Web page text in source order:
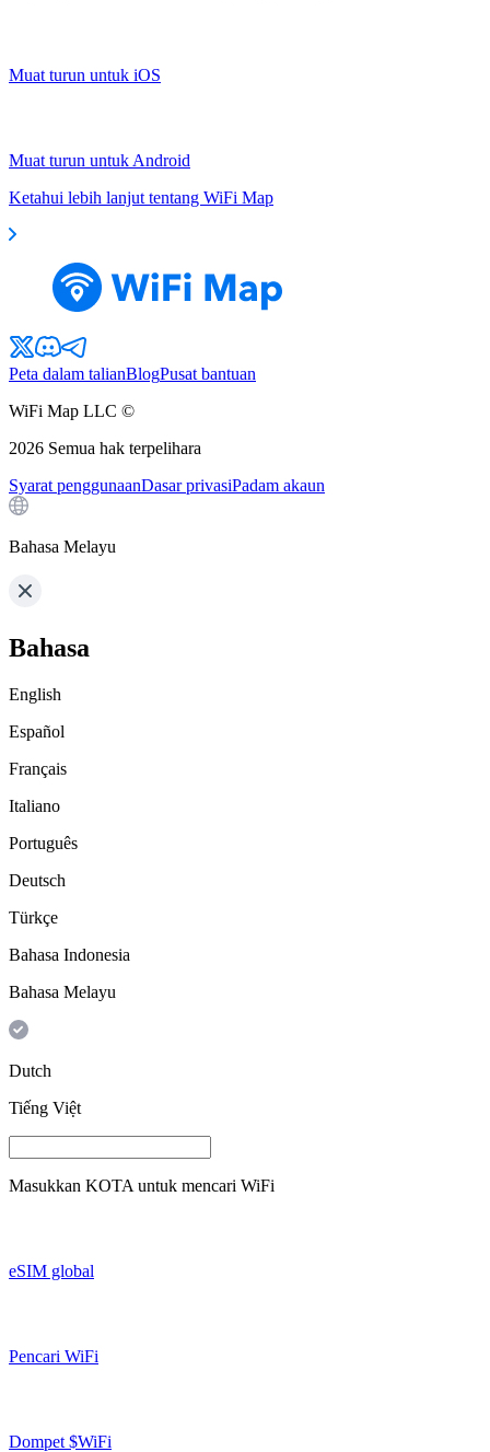
Muat turun untuk iOS
Muat turun untuk Android
Ketahui lebih lanjut tentang WiFi Map
Peta dalam talianBlogPusat bantuan
WiFi Map LLC ©
2026 Semua hak terpelihara
Syarat penggunaanDasar privasiPadam akaun
Bahasa Melayu
Bahasa
English
Español
Français
Italiano
Português
Deutsch
Türkçe
Bahasa Indonesia
Bahasa Melayu
Dutch
Tiếng Việt
Masukkan KOTA untuk mencari WiFi
eSIM global
Pencari WiFi
Dompet $WiFi